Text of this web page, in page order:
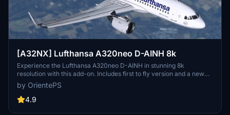
[A32NX] Lufthansa A320neo D-AINH 8k
Experience the Lufthansa A320neo D-AINH in stunning 8k
resolution with this add-on. Includes first to fly version and a new
livery option.
by OrientePS
4.9